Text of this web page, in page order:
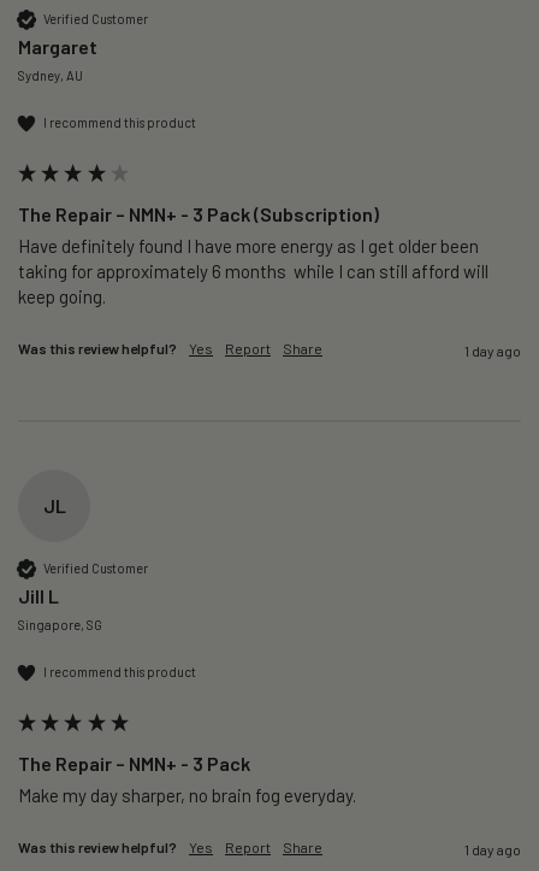
Verified Customer
Margaret
Sydney, AU
I recommend this product
The Repair – NMN+ - 3 Pack (Subscription)
Have definitely found I have more energy as I get older been
taking for approximately 6 months  while I can still afford will
keep going.
Was this review helpful? Yes Report Share 1 day ago
JL
Verified Customer
Jill L
Singapore, SG
I recommend this product
The Repair – NMN+ - 3 Pack
Make my day sharper, no brain fog everyday.
Was this review helpful? Yes Report Share 1 day ago